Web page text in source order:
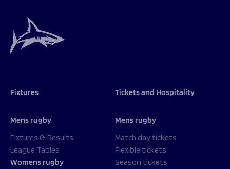
Fixtures
Mens rugby
Fixtures & Results
League Tables
Womens rugby
Tickets and Hospitality
Mens rugby
Match day tickets
Flexible tickets
Season tickets